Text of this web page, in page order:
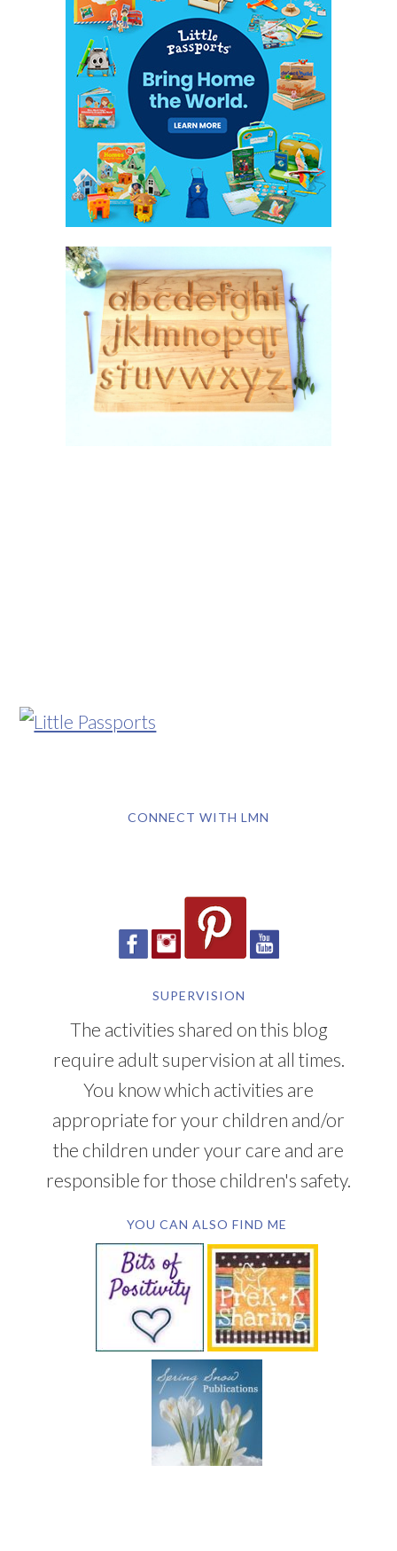
CONNECT WITH LMN
SUPERVISION
The activities shared on this blog
require adult supervision at all times.
You know which activities are
appropriate for your children and/or
the children under your care and are
responsible for those children's safety.
YOU CAN ALSO FIND ME